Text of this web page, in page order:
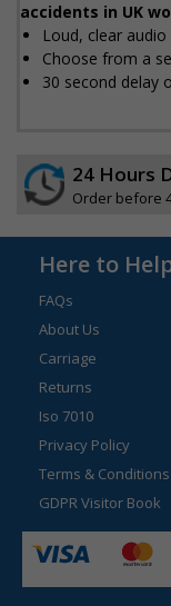
accidents in UK
Loud, clear
Choose from a
30 second delay
24 Hours
Order before
Here to
FAQs
About Us
Carriage
Returns
Iso 7010
Privacy Policy
Terms & Conditions
GDPR Visitor Book